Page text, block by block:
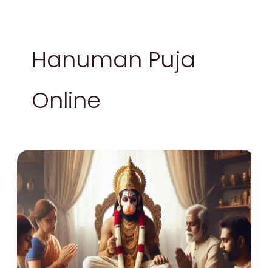
Hanuman Puja
Online
Explore
Hanuman
–
Every
Devotee
Must
Know